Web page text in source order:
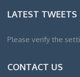
LATEST TWEETS
Please verify the
CONTACT US